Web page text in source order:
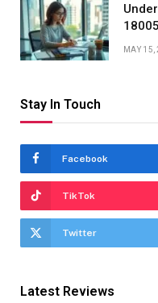
MAY 15,
Stay In Touch
Facebook
TikTok
Twitter
Latest Reviews